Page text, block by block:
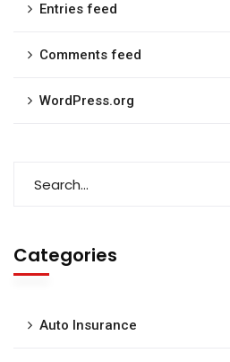
Entries feed
Comments feed
WordPress.org
Categories
Auto Insurance